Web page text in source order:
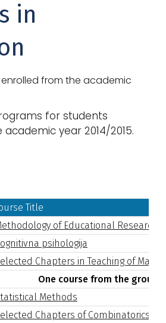
in
from the academic
for students
year 2014/2015.
Title
of Educational Research
psihologija
Chapters in Teaching of
One course from the group I
Methods
Chapters of Combinatorics